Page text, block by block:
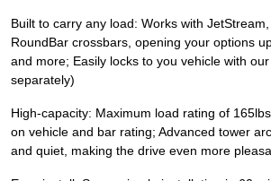
Built to carry any load: Works with
RoundBar crossbars, opening your options
and more; Easily locks to you vehicle with
separately)
High-capacity: Maximum load rating of
on vehicle and bar rating; Advanced tower
and quiet, making the drive even more